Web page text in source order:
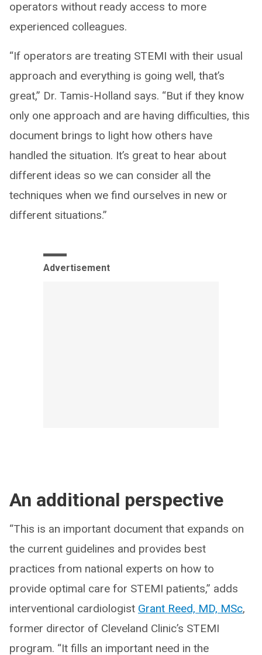
operators without ready access to more
experienced colleagues.
“If operators are treating STEMI with their usual
approach and everything is going well, that’s
great,” Dr. Tamis-Holland says. “But if they know
only one approach and are having difficulties, this
document brings to light how others have
handled the situation. It’s great to hear about
different ideas so we can consider all the
techniques when we find ourselves in new or
different situations.”
Advertisement
An additional perspective
“This is an important document that expands on
the current guidelines and provides best
practices from national experts on how to
provide optimal care for STEMI patients,” adds
interventional cardiologist Grant Reed, MD, MSc,
former director of Cleveland Clinic’s STEMI
program. “It fills an important need in the